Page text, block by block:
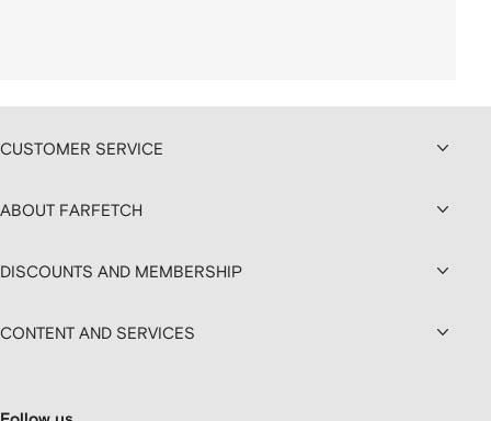
CUSTOMER SERVICE
ABOUT FARFETCH
DISCOUNTS AND MEMBERSHIP
CONTENT AND SERVICES